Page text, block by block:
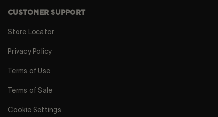
CUSTOMER SUPPORT
Store Locator
Privacy Policy
Terms of Use
Terms of Sale
Cookie Settings